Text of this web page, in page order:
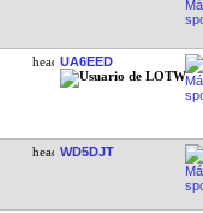
UA6EED
WD5DJT